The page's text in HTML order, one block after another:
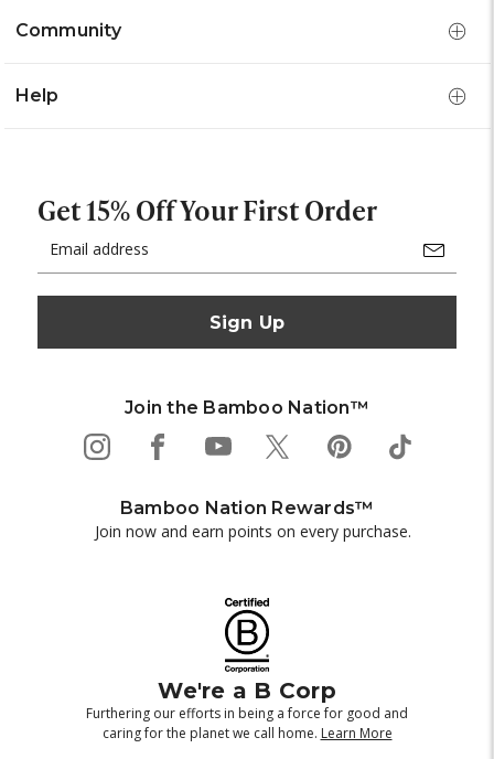
Community
Help
Get 15% Off Your First Order
Address
Join the Bamboo Nation™
Bamboo Nation Rewards™
Join now and earn points on every purchase.
We're a B Corp
Furthering our efforts in being a force for good and
caring for the planet we call home. Learn More